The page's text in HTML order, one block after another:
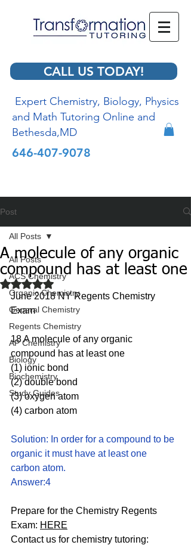
CALL US TODAY!
Expert Chemistry, Biology, Physics
and Math Tutoring Online and
Bethesda,MD
646-407-9078
Post
All Posts
ACS Chemistry
Organic Chemistry
General Chemistry
Regents Chemistry
AP Chemistry
Biology
Biochemistry
Study Guides
All Posts
A molecule of any organic
compound has at least one
Rated NaN out of 5 stars.
June 2018 NY Regents Chemistry
Exam
18 A molecule of any organic
compound has at least one
(1) ionic bond
(2) double bond
(3) oxygen atom
(4) carbon atom
Solution: In order for a compound to be
organic it must have at least one
carbon atom.
Answer:4
Prepare for the Chemistry Regents
Exam: HERE
Contact us for chemistry tutoring: